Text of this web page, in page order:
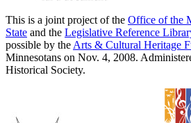
This is a joint project of the Office of the
State and the Legislative Reference
possible by the Arts & Cultural Heritage
Minnesotans on Nov. 4, 2008.
Historical Society.